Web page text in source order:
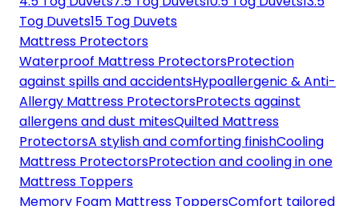
Tog Duvets15 Tog Duvets
Mattress Protectors
Waterproof Mattress ProtectorsProtection
against spills and accidentsHypoallergenic & Anti-
Allergy Mattress ProtectorsProtects against
allergens and dust mitesQuilted Mattress
ProtectorsA stylish and comforting finishCooling
Mattress ProtectorsProtection and cooling in one
Mattress Toppers
Memory Foam Mattress ToppersComfort tailored